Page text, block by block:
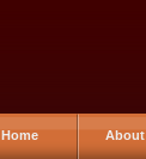
Home About